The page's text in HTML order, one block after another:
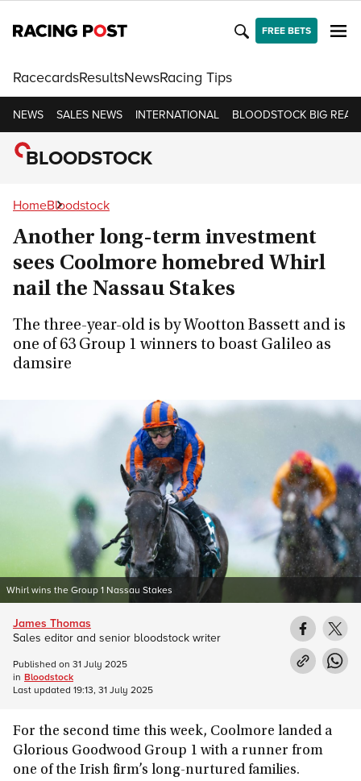
FREE BETS
RacecardsResultsNewsRacing Tips
NEWS SALES NEWS INTERNATIONAL BLOODSTOCK BIG
BLOODSTOCK
HomeBloodstock
Another long-term investment
sees Coolmore homebred Whirl
nail the Nassau Stakes
The three-year-old is by Wootton Bassett and is
one of 63 Group 1 winners to boast Galileo as
damsire
Whirl wins the Group 1 Nassau Stakes
For the second time this week, Coolmore landed a
Glorious Goodwood Group 1 with a runner from
one of the Irish firm’s long-nurtured families.
James Thomas
Sales editor and senior bloodstock writer
Published on 31 July 2025
in Bloodstock
Last updated 19:13, 31 July 2025